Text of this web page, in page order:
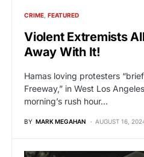
CRIME FEATURED
Violent Extremists
Away With It!
Hamas loving protesters
Freeway,” in West Los
morning’s rush hour…
BY MARK MEGAHAN AUGUST 16,